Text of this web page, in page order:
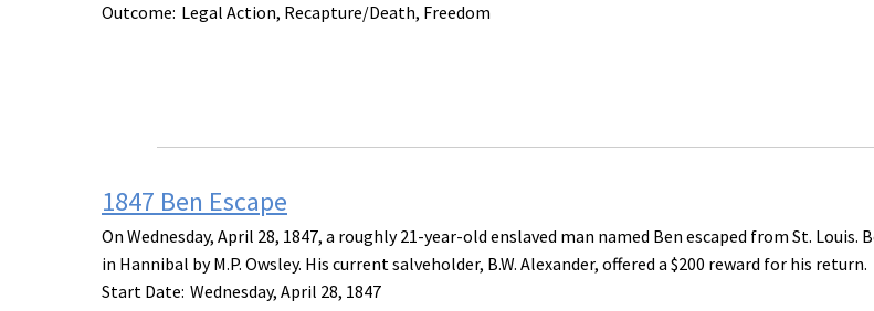
Outcome: Legal Action, Recapture/Death, Freedom
1847 Ben Escape
On Wednesday, April 28, 1847, a roughly 21-year-old enslaved man named Ben escaped from St. Louis.
in Hannibal by M.P. Owsley. His current salveholder, B.W. Alexander, offered a $200 reward for his return.
Start Date: Wednesday, April 28, 1847